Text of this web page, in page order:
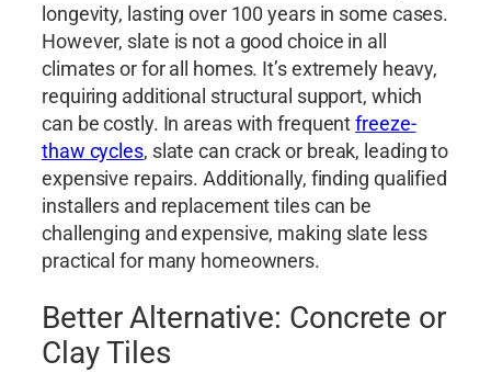
longevity, lasting over 100 years in some cases.
However, slate is not a good choice in all
climates or for all homes. It’s extremely heavy,
requiring additional structural support, which
can be costly. In areas with frequentfreeze-
thaw cycles, slate can crack or break, leading to
expensive repairs. Additionally, finding qualified
installers and replacement tiles can be
challenging and expensive, making slate less
practical for many homeowners.
Better Alternative: Concrete or
Clay Tiles